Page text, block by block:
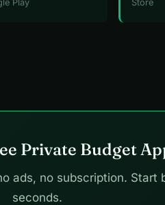
Play
Store
Private Budget
ads, no subscription. Start
seconds.